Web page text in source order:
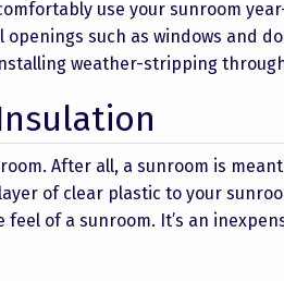
use your sunroom
such as windows and
weather-stripping
After all, a sunroom is
of clear plastic to your
of a sunroom. It’s an